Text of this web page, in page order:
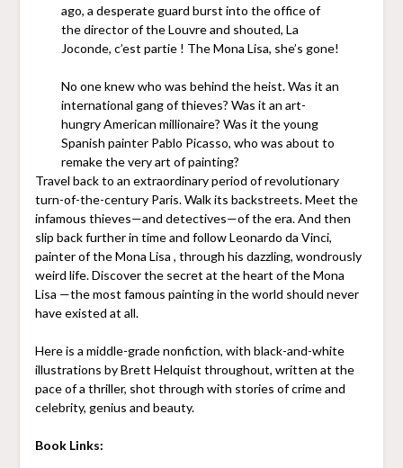
ago, a desperate guard burst into the office of
the director of the Louvre and shouted, La
Joconde, c’est partie ! The Mona Lisa, she’s gone!
No one knew who was behind the heist. Was it an
international gang of thieves? Was it an art-
hungry American millionaire? Was it the young
Spanish painter Pablo Picasso, who was about to
remake the very art of painting?
Travel back to an extraordinary period of revolutionary
turn-of-the-century Paris. Walk its backstreets. Meet the
infamous thieves—and detectives—of the era. And then
slip back further in time and follow Leonardo da Vinci,
painter of the Mona Lisa , through his dazzling, wondrously
weird life. Discover the secret at the heart of the Mona
Lisa —the most famous painting in the world should never
have existed at all.
Here is a middle-grade nonfiction, with black-and-white
illustrations by Brett Helquist throughout, written at the
pace of a thriller, shot through with stories of crime and
celebrity, genius and beauty.
Book Links: